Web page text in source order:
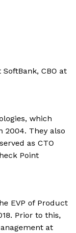
CBO at
which
2004. They also
as CTO
Point
EVP of Product
Prior to this,
at